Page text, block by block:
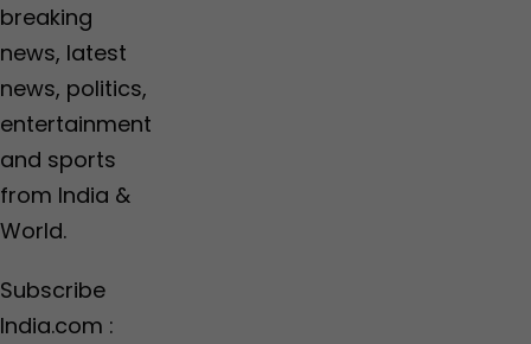
breaking
news, latest
news, politics,
entertainment
and sports
from India &
World.
Subscribe
India.com :